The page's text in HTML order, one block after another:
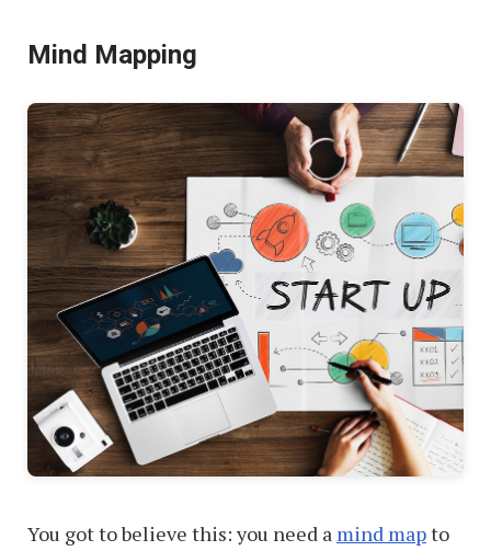
Better
Mind Mapping
You got to believe this: you need a mind mapto